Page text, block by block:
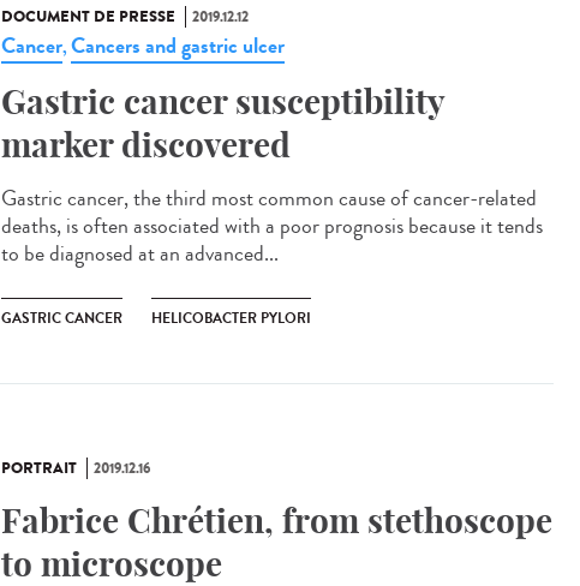
DOCUMENT DE PRESSE 2019.12.12
Cancer,Cancers and gastric ulcer
Gastric cancer susceptibility
marker discovered
Gastric cancer, the third most common cause of cancer-related
deaths, is often associated with a poor prognosis because it tends
to be diagnosed at an advanced...
GASTRIC CANCER HELICOBACTER PYLORI
PORTRAIT 2019.12.16
Fabrice Chrétien, from stethoscope
to microscope